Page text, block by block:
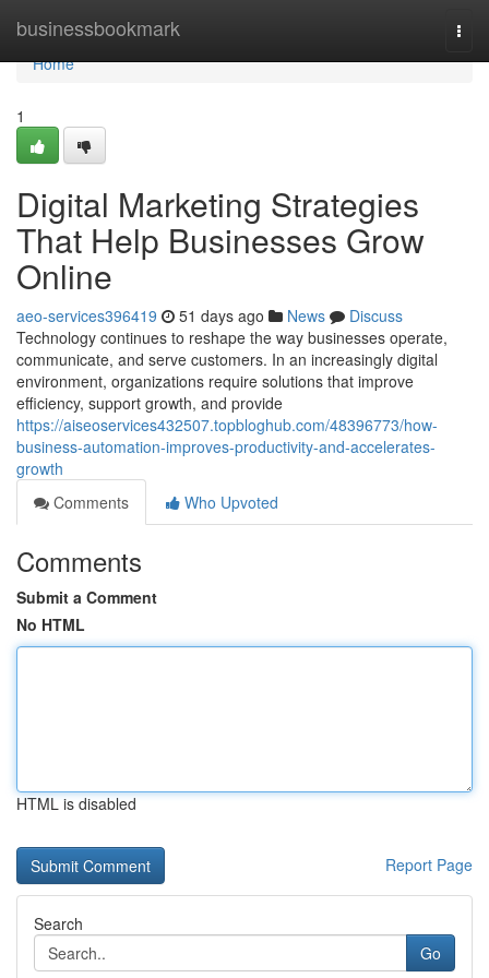
businessbookmark
Home
Home
1
Digital Marketing Strategies
That Help Businesses Grow
Online
aeo-services396419 51 days ago News
Discuss
Technology continues to reshape the way businesses operate,
communicate, and serve customers. In an increasingly digital
environment, organizations require solutions that improve
efficiency, support growth, and provide
https://aiseoservices432507.topbloghub.com/48396773/how-
business-automation-improves-productivity-and-accelerates-
growth
Comments
Who Upvoted
Comments
Submit a Comment
No HTML
HTML is disabled
Report Page
Search
Go